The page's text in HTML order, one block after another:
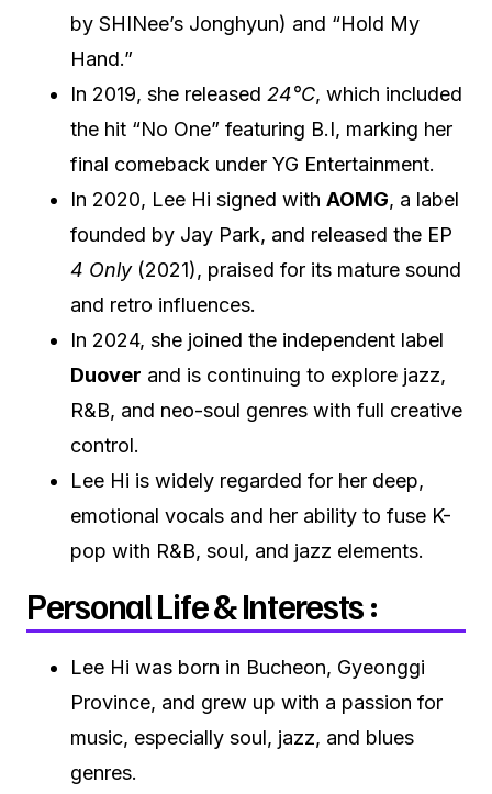
by SHINee’s Jonghyun) and “Hold My
Hand.”
In 2019, she released 24°C, which included
the hit “No One” featuring B.I, marking her
final comeback under YG Entertainment.
In 2020, Lee Hi signed with AOMG, a label
founded by Jay Park, and released the EP
4 Only(2021), praised for its mature sound
and retro influences.
In 2024, she joined the independent label
Duover and is continuing to explore jazz,
R&B, and neo-soul genres with full creative
control.
Lee Hi is widely regarded for her deep,
emotional vocals and her ability to fuse K-
pop with R&B, soul, and jazz elements.
Personal Life & Interests :
Lee Hi was born in Bucheon, Gyeonggi
Province, and grew up with a passion for
music, especially soul, jazz, and blues
genres.